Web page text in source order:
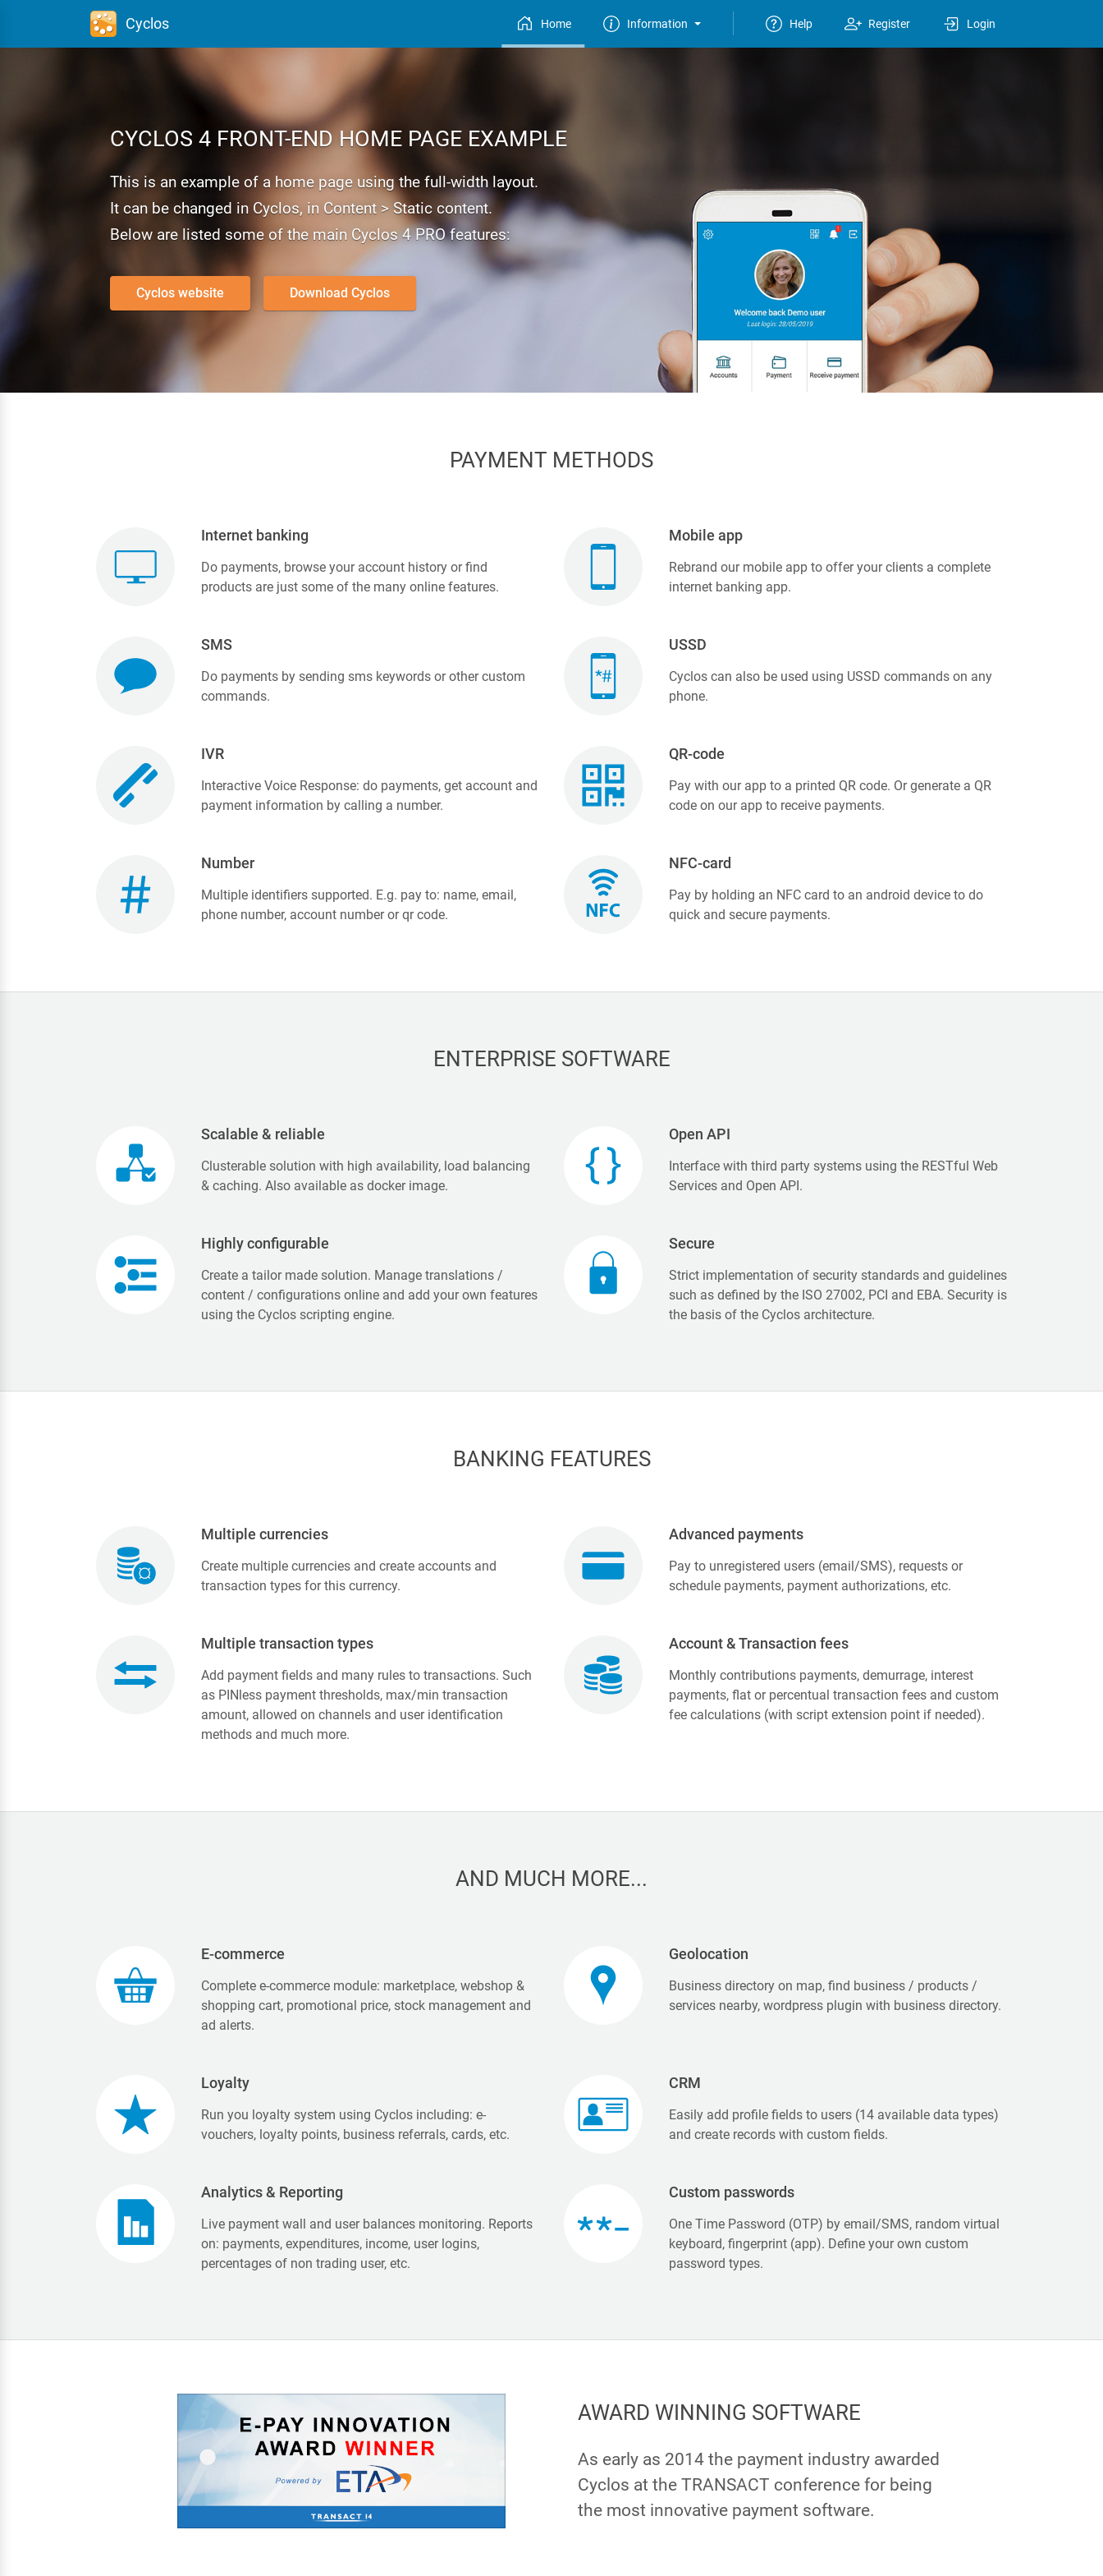
Cyclos Home Information Help Register Login
CYCLOS 4 FRONT-ENDHOME PAGE EXAMPLE
This is an example of a home page using the full-width layout.
It can be changed in Cyclos, in Content > Static content.
Below are listed some of the main Cyclos 4 PRO features:
Cyclos website Download Cyclos
PAYMENT METHODS
Internet banking
Do payments, browse your account history or find
products are just some of the many online features.
Mobile app
Rebrand our mobile app to offer your clients a complete
internet banking app.
SMS
Do payments by sending sms keywords or other custom
commands.
USSD
Cyclos can also be used using USSD commands on any
phone.
IVR
Interactive Voice Response: do payments, get account and
payment information by calling a number.
QR-code
Pay with our app to a printed QR code. Or generate a QR
code on our app to receive payments.
Number
Multiple identifiers supported. E.g. pay to: name, email,
phone number, account number or qr code.
NFC-card
Pay by holding an NFC card to an android device to do
quick and secure payments.
ENTERPRISE SOFTWARE
Scalable & reliable
Clusterable solution with high availability, load balancing
& caching. Also available as docker image.
Open API
Interface with third party systems using the RESTful Web
Services and Open API.
Highly configurable
Create a tailor made solution. Manage translations /
content / configurations online and add your own features
using the Cyclos scripting engine.
Secure
Strict implementation of security standards and guidelines
such as defined by the ISO 27002, PCI and EBA. Security is
the basis of the Cyclos architecture.
BANKING FEATURES
Multiple currencies
Create multiple currencies and create accounts and
transaction types for this currency.
Advanced payments
Pay to unregistered users (email/SMS), requests or
schedule payments, payment authorizations, etc.
Multiple transaction types
Add payment fields and many rules to transactions. Such
as PINless payment thresholds, max/min transaction
amount, allowed on channels and user identification
methods and much more.
Account & Transaction fees
Monthly contributions payments, demurrage, interest
payments, flat or percentual transaction fees and custom
fee calculations (with script extension point if needed).
AND MUCH MORE...
E-commerce
Complete e-commerce module: marketplace, webshop &
shopping cart, promotional price, stock management and
ad alerts.
Geolocation
Business directory on map, find business / products /
services nearby, wordpress plugin with business directory.
Loyalty
Run you loyalty system using Cyclos including: e-
vouchers, loyalty points, business referrals, cards, etc.
CRM
Easily add profile fields to users (14 available data types)
and create records with custom fields.
Analytics & Reporting
Live payment wall and user balances monitoring. Reports
on: payments, expenditures, income, user logins,
percentages of non trading user, etc.
Custom passwords
One Time Password (OTP) by email/SMS, random virtual
keyboard, fingerprint (app). Define your own custom
password types.
AWARD WINNING SOFTWARE
As early as 2014 the payment industry awarded
Cyclos at the TRANSACT conference for being
the most innovative payment software.